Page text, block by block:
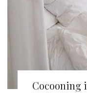
Cocooning